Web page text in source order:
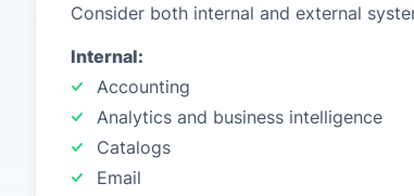
Consider both internal and external
Internal:
Accounting
Analytics and business intelligence
Catalogs
Email